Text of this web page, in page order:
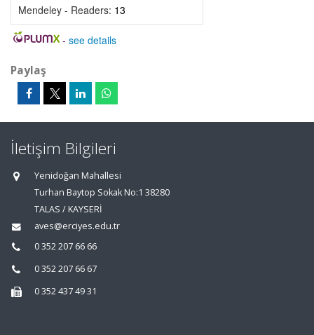
Mendeley - Readers: 13
- see details
Paylaş
İletişim Bilgileri
Yenidoğan Mahallesi
Turhan Baytop Sokak No:1 38280
TALAS / KAYSERİ
aves@erciyes.edu.tr
0 352 207 66 66
0 352 207 66 67
0 352 437 49 31